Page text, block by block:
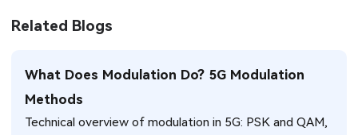
Related Blogs
What Does Modulation Do? 5G Modulation
Methods
Technical overview of modulation in 5G: PSK and QAM,